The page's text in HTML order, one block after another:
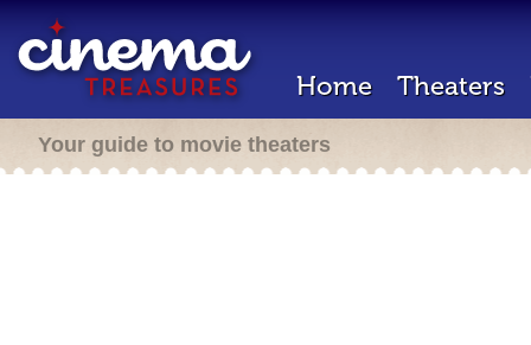
Home Theaters
Your guide to movie theaters